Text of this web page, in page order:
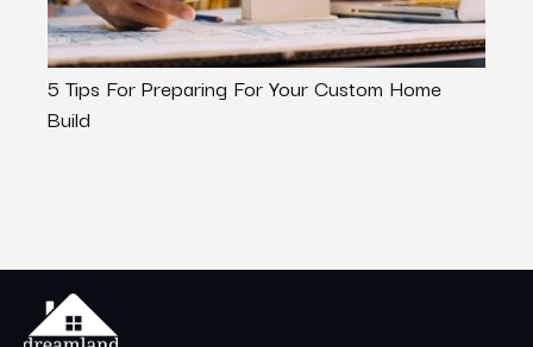
5 Tips For Preparing For Your Custom Home
Build